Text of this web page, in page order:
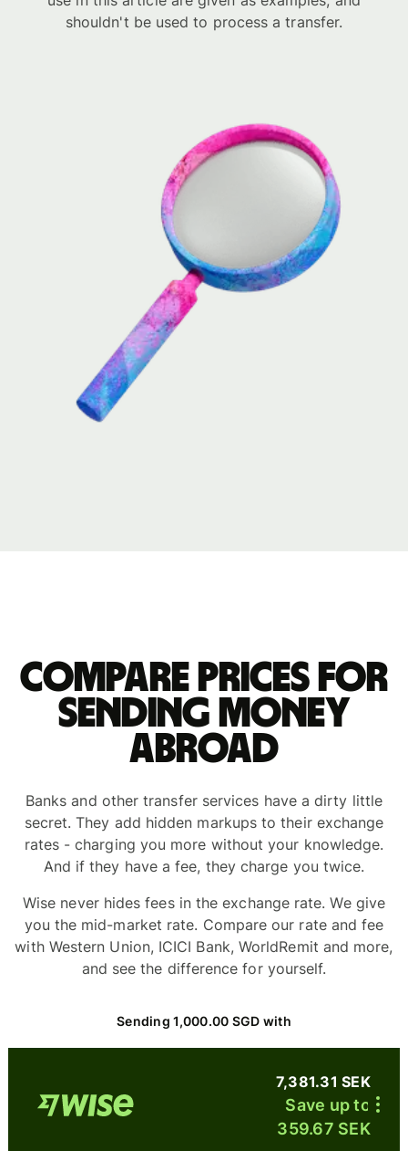
shouldn't be used to process a transfer.
Compare prices for
sending money
abroad
Banks and other transfer services have a dirty little
secret. They add hidden markups to their exchange
rates - charging you more without your knowledge.
And if they have a fee, they charge you twice.
Wise never hides fees in the exchange rate. We give
you the mid-market rate. Compare our rate and fee
with Western Union, ICICI Bank, WorldRemit and more,
and see the difference for yourself.
Sending 1,000.00 SGD with
7,381.31 SEK
Save up to
359.67 SEK